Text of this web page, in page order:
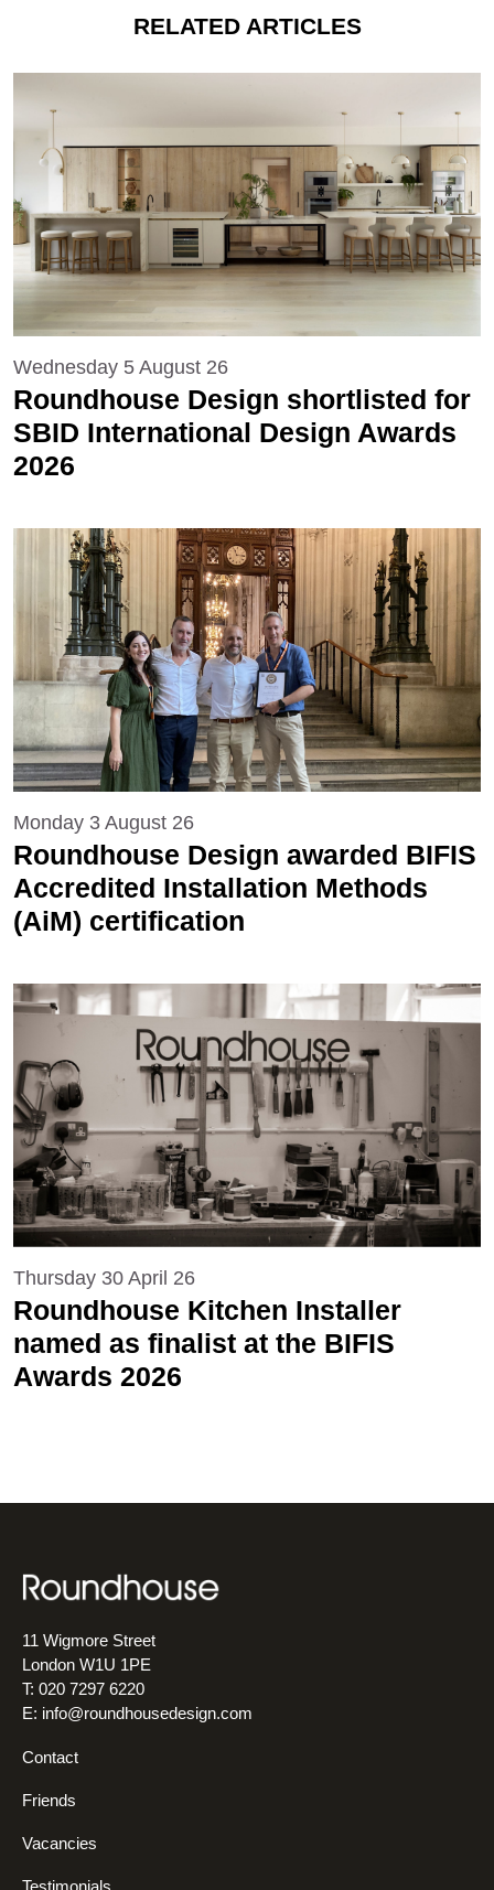
RELATED ARTICLES
Wednesday 5 August 26
Roundhouse Design shortlisted for
SBID International Design Awards
2026
Monday 3 August 26
Roundhouse Design awarded BIFIS
Accredited Installation Methods
(AiM) certification
Thursday 30 April 26
Roundhouse Kitchen Installer
named as finalist at the BIFIS
Awards 2026
11 Wigmore Street
London W1U 1PE
T: 020 7297 6220
E: info@roundhousedesign.com
Contact
Friends
Vacancies
Testimonials